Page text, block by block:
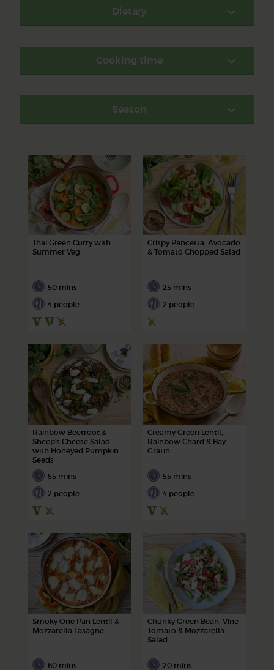
Dietary
Cooking time
Season
Thai Green Curry with
Summer Veg
50 mins
4 people
Crispy Pancetta, Avocado
& Tomato Chopped Salad
25 mins
2 people
Rainbow Beetroot &
Sheep's Cheese Salad
with Honeyed Pumpkin
Seeds
55 mins
2 people
Creamy Green Lentil,
Rainbow Chard & Bay
Gratin
55 mins
4 people
Smoky One Pan Lentil &
Mozzarella Lasagne
60 mins
Chunky Green Bean, Vine
Tomato & Mozzarella
Salad
20 mins